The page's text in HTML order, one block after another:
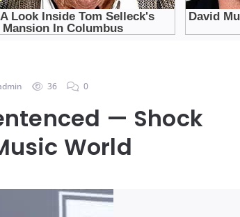
36 0
— Shock
World